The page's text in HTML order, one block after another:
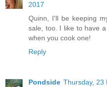
2017
Quinn, I'll be keeping
sale, too. I like to have
when you cook one!
Reply
Pondside Thursday, 23